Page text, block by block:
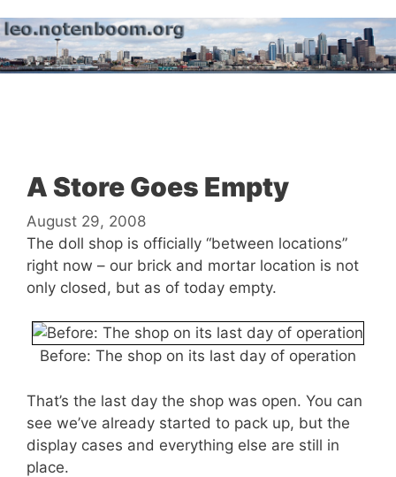
to
content
A Store Goes Empty
August 29, 2008
The doll shop is officially “between locations”
right now – our brick and mortar location is not
only closed, but as of today empty.
Before: The shop on its last day of operation
That’s the last day the shop was open. You can
see we’ve already started to pack up, but the
display cases and everything else are still in
place.